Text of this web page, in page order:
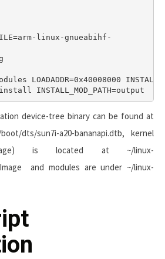
linux-gnueabihf-
LOADADDR=0x40008000
INSTALL_MOD_PATH=output
device-tree binary can be found at
dts/sun7i-a20-bananapi.dtb, kernel
is located at~/linux-
and modules are under~/linux-